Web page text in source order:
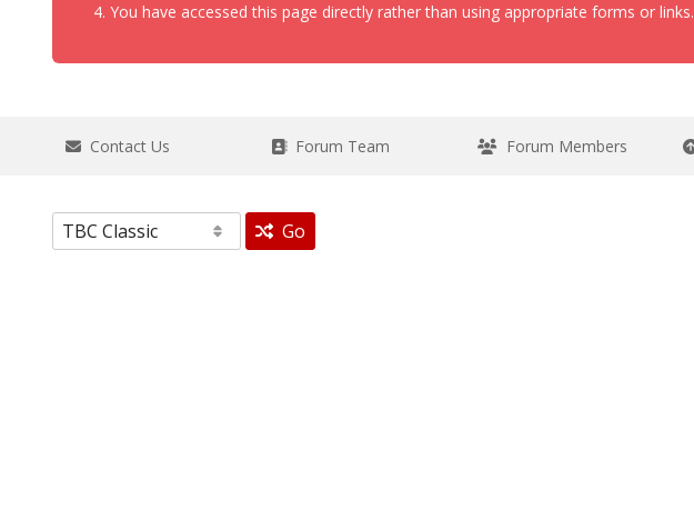
You have accessed this page directly rather than using appropriate forms or links.
Contact Us Forum Team Forum Members
Go